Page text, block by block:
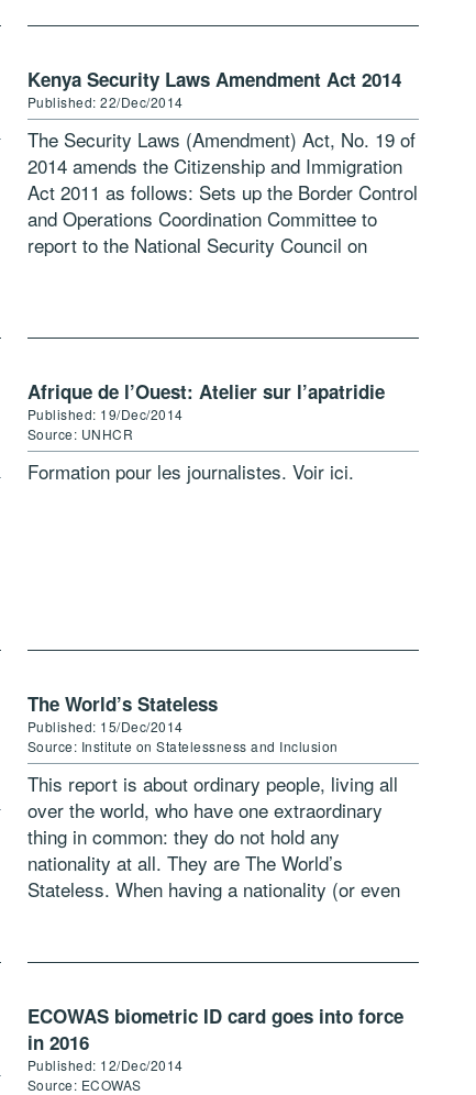
Kenya Security Laws Amendment Act 2014
Published: 22/Dec/2014
The Security Laws (Amendment) Act, No. 19 of
2014 amends the Citizenship and Immigration
Act 2011 as follows: Sets up the Border Control
and Operations Coordination Committee to
report to the National Security Council on
Afrique de l’Ouest: Atelier sur l’apatridie
Published: 19/Dec/2014
Source: UNHCR
Formation pour les journalistes. Voir ici.
The World’s Stateless
Published: 15/Dec/2014
Source: Institute on Statelessness and Inclusion
This report is about ordinary people, living all
over the world, who have one extraordinary
thing in common: they do not hold any
nationality at all. They are The World’s
Stateless. When having a nationality (or even
ECOWAS biometric ID card goes into force
in 2016
Published: 12/Dec/2014
Source: ECOWAS